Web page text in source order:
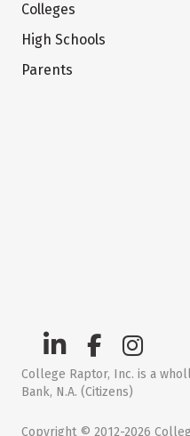
Colleges
High Schools
Parents
College Raptor, Inc. is a
Bank, N.A. (Citizens)
Copyright © 2012-2026